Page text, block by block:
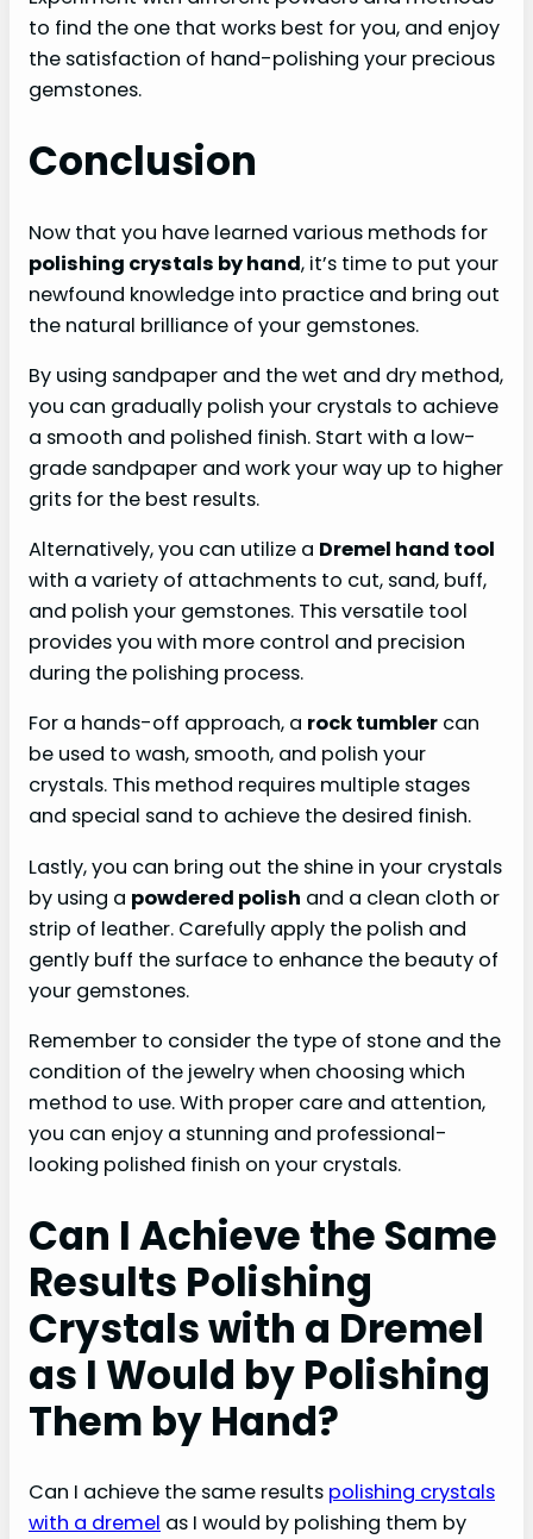
to find the one that works best for you, and enjoy
the satisfaction of hand-polishing your precious
gemstones.
Conclusion
Now that you have learned various methods for
polishing crystals by hand, it’s time to put your
newfound knowledge into practice and bring out
the natural brilliance of your gemstones.
By using sandpaper and the wet and dry method,
you can gradually polish your crystals to achieve
a smooth and polished finish. Start with a low-
grade sandpaper and work your way up to higher
grits for the best results.
Alternatively, you can utilize a Dremel hand tool
with a variety of attachments to cut, sand, buff,
and polish your gemstones. This versatile tool
provides you with more control and precision
during the polishing process.
For a hands-off approach, a rock tumbler can
be used to wash, smooth, and polish your
crystals. This method requires multiple stages
and special sand to achieve the desired finish.
Lastly, you can bring out the shine in your crystals
by using a powdered polish and a clean cloth or
strip of leather. Carefully apply the polish and
gently buff the surface to enhance the beauty of
your gemstones.
Remember to consider the type of stone and the
condition of the jewelry when choosing which
method to use. With proper care and attention,
you can enjoy a stunning and professional-
looking polished finish on your crystals.
Can I Achieve the Same
Results Polishing
Crystals with a Dremel
as I Would by Polishing
Them by Hand?
Can I achieve the same results polishing crystals
with a dremel as I would by polishing them by